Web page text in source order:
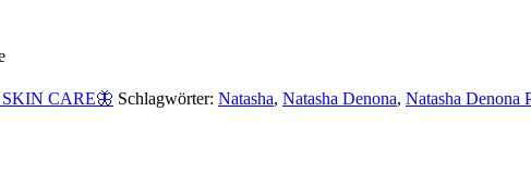
CARE🦋 Schlagwörter: Natasha, Natasha Denona, Natasha Denona